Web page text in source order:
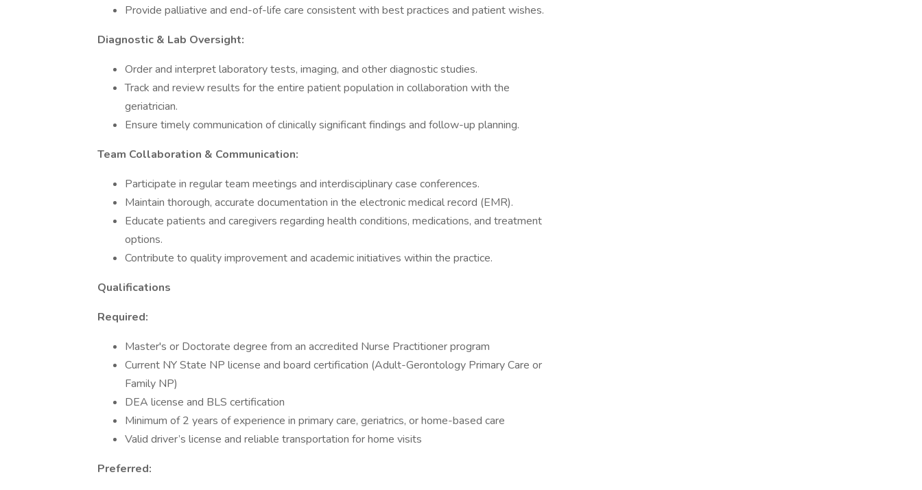
Provide palliative and end-of-life care consistent with best practices and patient wishes.
Diagnostic & Lab Oversight:
Order and interpret laboratory tests, imaging, and other diagnostic studies.
Track and review results for the entire patient population in collaboration with the
geriatrician.
Ensure timely communication of clinically significant findings and follow-up planning.
Team Collaboration & Communication:
Participate in regular team meetings and interdisciplinary case conferences.
Maintain thorough, accurate documentation in the electronic medical record (EMR).
Educate patients and caregivers regarding health conditions, medications, and treatment
options.
Contribute to quality improvement and academic initiatives within the practice.
Qualifications
Required:
Master's or Doctorate degree from an accredited Nurse Practitioner program
Current NY State NP license and board certification (Adult-Gerontology Primary Care or
Family NP)
DEA license and BLS certification
Minimum of 2 years of experience in primary care, geriatrics, or home-based care
Valid driver’s license and reliable transportation for home visits
Preferred: